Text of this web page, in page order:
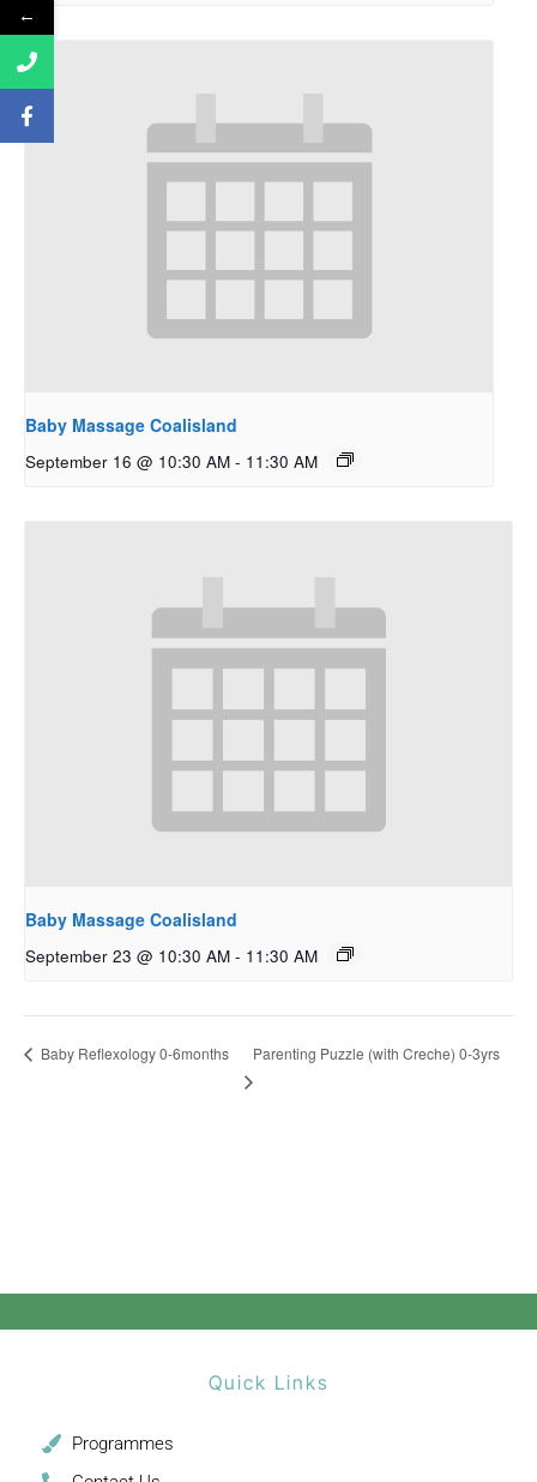
Baby Massage Coalisland
September 16 @ 10:30 AM - 11:30 AM
Baby Massage Coalisland
September 23 @ 10:30 AM - 11:30 AM
Baby Reflexology 0-6months Parenting Puzzle (with Creche) 0-3yrs
Quick Links
Programmes
←